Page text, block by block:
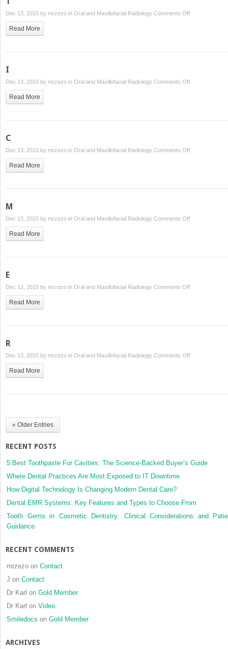
Dec 13, 2015 by mrzezo in Oral and Maxillofacial Radiology Comments Offon
Read More
I
Dec 13, 2015 by mrzezo in Oral and Maxillofacial Radiology Comments Offon
Read More
C
Dec 13, 2015 by mrzezo in Oral and Maxillofacial Radiology Comments Offon
Read More
M
Dec 13, 2015 by mrzezo in Oral and Maxillofacial Radiology Comments Offon
Read More
E
Dec 13, 2015 by mrzezo in Oral and Maxillofacial Radiology Comments Offon
Read More
R
Dec 13, 2015 by mrzezo in Oral and Maxillofacial Radiology Comments Offon
Read More
« Older Entries
RECENT POSTS
5 Best Toothpaste For Cavities: The Science-Backed Buyer’s Guide
Where Dental Practices Are Most Exposed to IT Downtime
How Digital Technology Is Changing Modern Dental Care?
Dental EMR Systems: Key Features and Types to Choose From
Tooth Gems in Cosmetic Dentistry: Clinical Considerations and
Guidance
RECENT COMMENTS
mrzezo on Contact
J on Contact
Dr Karl on Gold Member
Dr Karl on Video
Smiledocs on Gold Member
ARCHIVES